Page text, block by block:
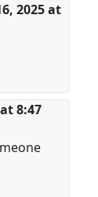
2025 at
8:47